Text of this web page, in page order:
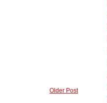
Older Post